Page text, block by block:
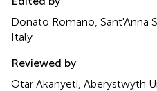
Donato Romano, Sant'Anna
Italy
Reviewed by
Otar Akanyeti, Aberystwyth